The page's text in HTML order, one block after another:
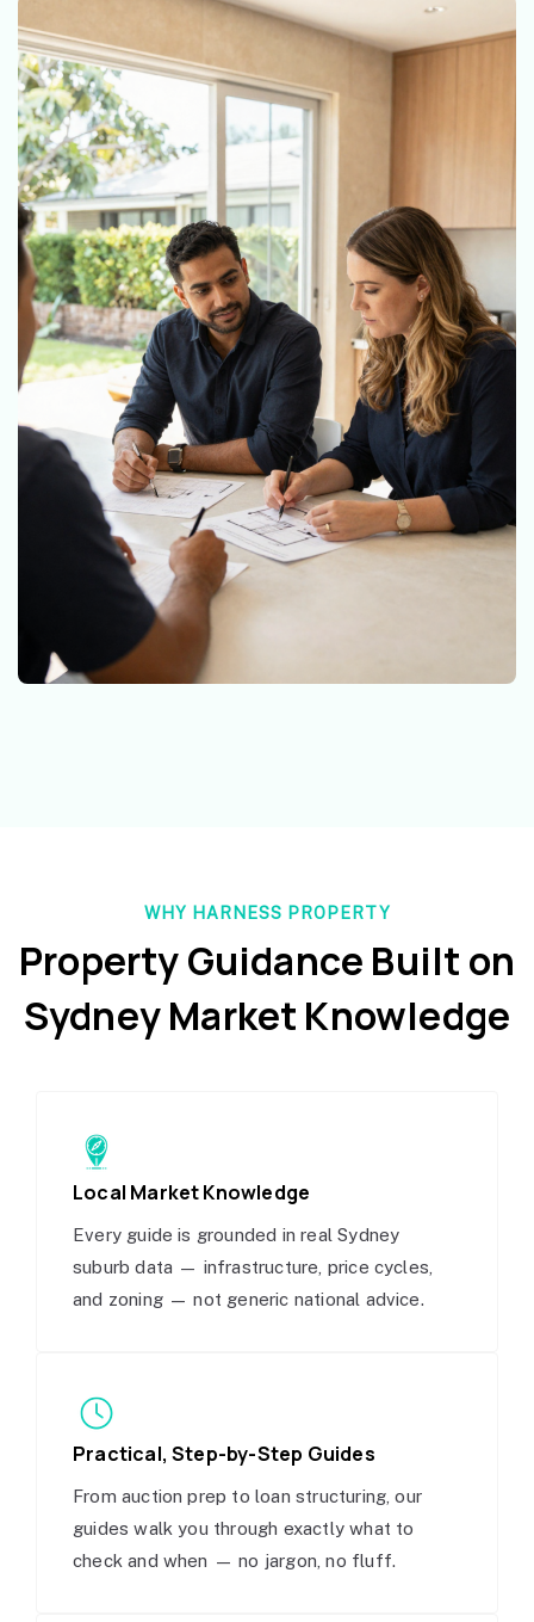
WHY HARNESS PROPERTY
Property Guidance Built on
Sydney Market Knowledge
Local Market Knowledge
Every guide is grounded in real Sydney
suburb data — infrastructure, price cycles,
and zoning — not generic national advice.
Practical, Step-by-Step Guides
From auction prep to loan structuring, our
guides walk you through exactly what to
check and when — no jargon, no fluff.